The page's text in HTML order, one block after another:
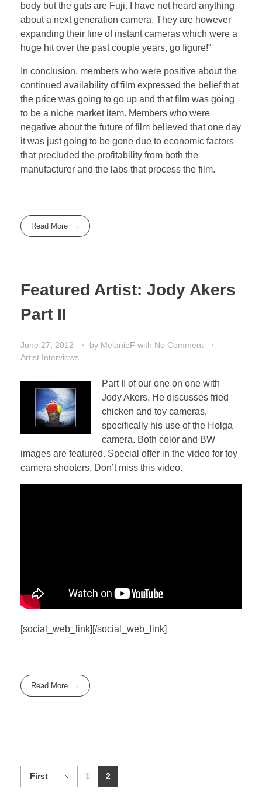
body but the guts are Fuji. I have not heard anything
about a next generation camera. They are however
expanding their line of instant cameras which were a
huge hit over the past couple years, go figure!“
In conclusion, members who were positive about the
continued availability of film expressed the belief that
the price was going to go up and that film was going
to be a niche market item. Members who were
negative about the future of film believed that one day
it was just going to be gone due to economic factors
that precluded the profitability from both the
manufacturer and the labs that process the film.
Read More
Featured Artist: Jody Akers
Part II
June 27, 2012 by MelanieF with No Comment
Artist Interviews
Part II of our one on one with
Jody Akers. He discusses fried
chicken and toy cameras,
specifically his use of the Holga
camera. Both color and BW
images are featured. Special offer in the video for toy
camera shooters. Don’t miss this video.
[social_web_link][/social_web_link]
Read More
First 1 2